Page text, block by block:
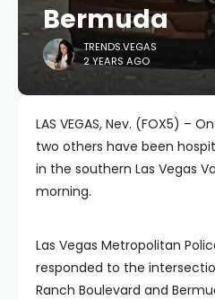
Bermuda
TRENDS.VEGAS
2 YEARS AGO
LAS VEGAS, Nev. (FOX5) –
two others have been
in the southern Las Vegas
morning.
Las Vegas Metropolitan
responded to the
Ranch Boulevard and